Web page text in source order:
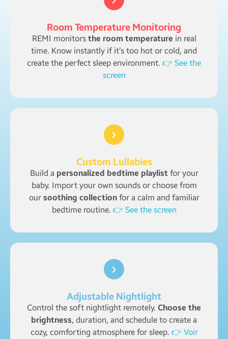
Room Temperature Monitoring
REMI monitors the room temperature in real
time. Know instantly if it’s too hot or cold, and
create the perfect sleep environment. 👉 See the
screen
Custom Lullabies
Build a personalized bedtime playlistfor your
baby. Import your own sounds or choose from
our soothing collectionfor a calm and familiar
bedtime routine. 👉 See the screen
Adjustable Nightlight
Control the soft nightlight remotely. Choose the
brightness, duration, and schedule to create a
cozy, comforting atmosphere for sleep. 👉 Voir